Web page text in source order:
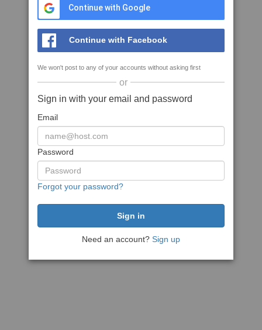
Continue with Google
Continue with Facebook
We won't post to any of your accounts without asking first
or
Sign in with your email and password
Email
Password
Forgot your password?
Need an account? Sign up